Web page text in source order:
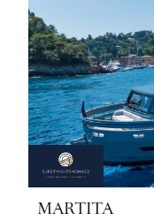
MARTITA